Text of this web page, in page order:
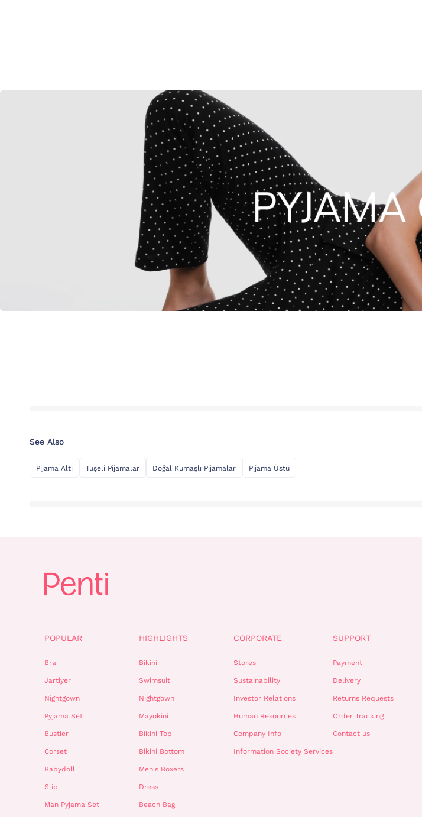
See Also
Pijama Altı Tuşeli Pijamalar Doğal Kumaşlı Pijamalar Pijama Üstü
POPULAR
Bra
Jartiyer
Nightgown
Pyjama Set
Bustier
Corset
Babydoll
Slip
Man Pyjama Set
HIGHLIGHTS
Bikini
Swimsuit
Nightgown
Mayokini
Bikini Top
Bikini Bottom
Men's Boxers
Dress
Beach Bag
CORPORATE
Stores
Sustainability
Investor Relations
Human Resources
Company Info
Information Society Services
SUPPORT
Payment
Delivery
Returns Requests
Order Tracking
Contact us